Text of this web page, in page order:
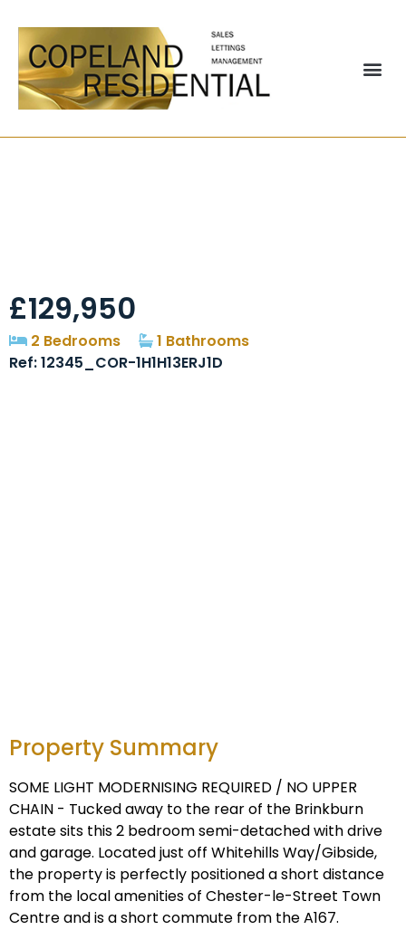
£129,950
2 Bedrooms
1 Bathrooms
Ref: 12345_COR-1H1H13ERJ1D
Property Summary
SOME LIGHT MODERNISING REQUIRED / NO UPPER
CHAIN - Tucked away to the rear of the Brinkburn
estate sits this 2 bedroom semi-detached with drive
and garage. Located just off Whitehills Way/Gibside,
the property is perfectly positioned a short distance
from the local amenities of Chester-le-Street Town
Centre and is a short commute from the A167.